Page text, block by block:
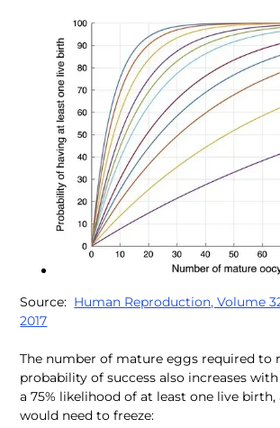
Source: Human Reproduction, Volume
2017
The number of mature eggs required to
probability of success also increases with
a 75% likelihood of at least one live